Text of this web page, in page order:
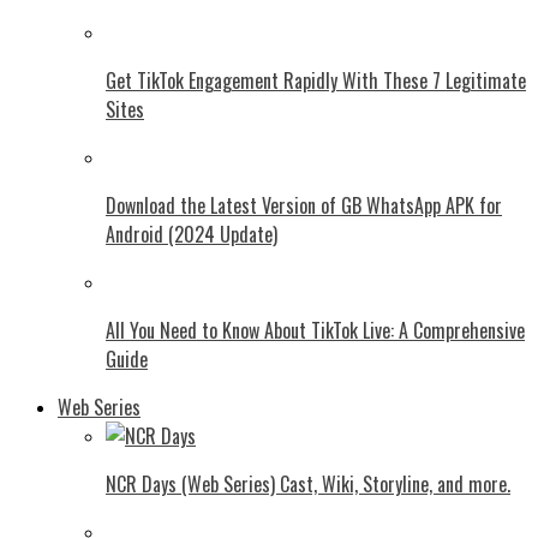
Get TikTok Engagement Rapidly With These 7 Legitimate
Sites
Download the Latest Version of GB WhatsApp APK for
Android (2024 Update)
All You Need to Know About TikTok Live: A Comprehensive
Guide
Web Series
NCR Days (Web Series) Cast, Wiki, Storyline, and more.